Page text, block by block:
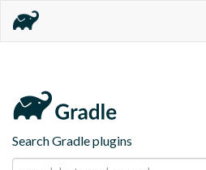
Search Gradle plugins